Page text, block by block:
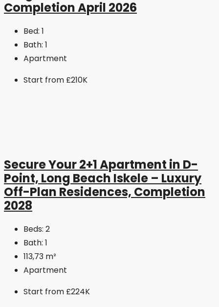
Completion April 2026
Bed: 1
Bath: 1
Apartment
Start from £210K
Secure Your 2+1 Apartment in D-
Point, Long Beach Iskele – Luxury
Off-Plan Residences, Completion
2028
Beds: 2
Bath: 1
113,73 m²
Apartment
Start from £224K